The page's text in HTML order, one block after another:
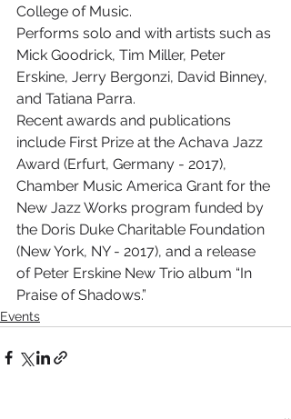
College of Music.
Performs solo and with artists such as
Mick Goodrick, Tim Miller, Peter
Erskine, Jerry Bergonzi, David Binney,
and Tatiana Parra.
Recent awards and publications
include First Prize at the Achava Jazz
Award (Erfurt, Germany - 2017),
Chamber Music America Grant for the
New Jazz Works program funded by
the Doris Duke Charitable Foundation
(New York, NY - 2017), and a release
of Peter Erskine New Trio album “In
Praise of Shadows.”
Events